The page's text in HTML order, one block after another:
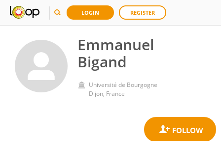
LOGIN REGISTER
Emmanuel
Bigand
Université de Bourgogne
Dijon, France